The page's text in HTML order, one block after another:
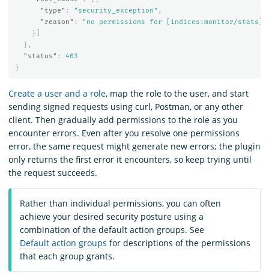
"type" : "security_exception" ,
"reason" :
"no permissions for [indices:monitor/stats]
}]
},
"status" :
403
}
Create a user and a role, map the role to the user, and start
sending signed requests using curl, Postman, or any other
client. Then gradually add permissions to the role as you
encounter errors. Even after you resolve one permissions
error, the same request might generate new errors; the plugin
only returns the first error it encounters, so keep trying until
the request succeeds.
Rather than individual permissions, you can often
achieve your desired security posture using a
combination of the default action groups. See
Default action groups for descriptions of the permissions
that each group grants.